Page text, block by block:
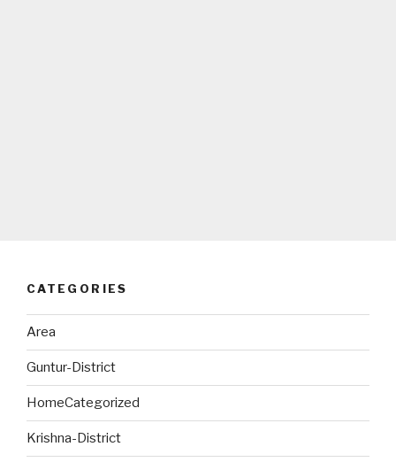
CATEGORIES
Area
Guntur-District
HomeCategorized
Krishna-District